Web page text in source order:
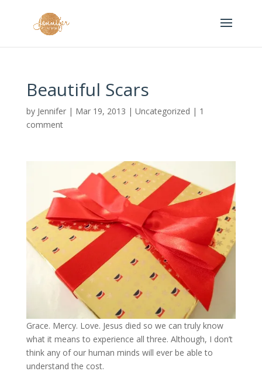
Beautiful Scars
by Jennifer| Mar 19, 2013 | Uncategorized | 1
comment
Grace. Mercy. Love. Jesus died so we can truly know
what it means to experience all three. Although, I don’t
think any of our human minds will ever be able to
understand the cost.